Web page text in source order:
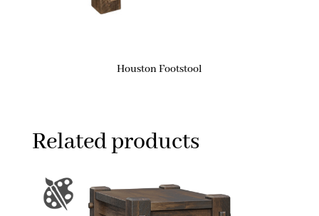
Houston Footstool
Related products